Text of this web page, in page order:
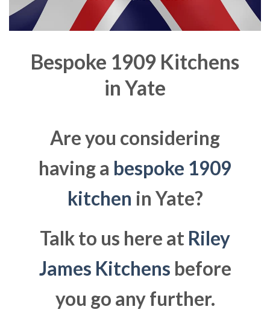
Bespoke 1909 Kitchens
in Yate
Are you considering
having a bespoke 1909
kitchen in Yate?
Talk to us here at Riley
James Kitchens before
you go any further.